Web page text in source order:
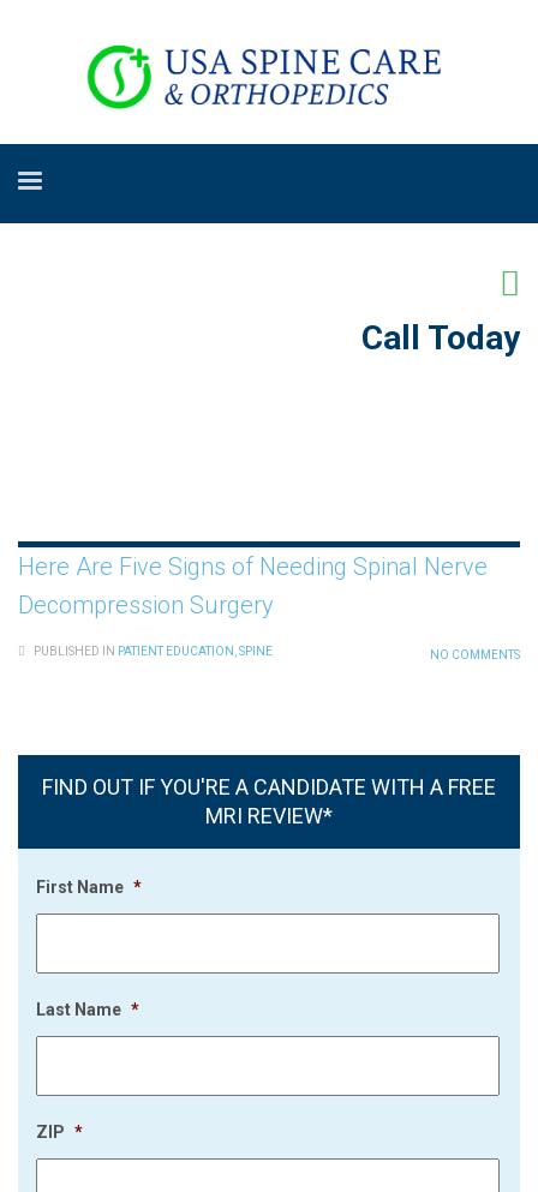
Call Today
Here Are Five Signs of Needing Spinal Nerve
Decompression Surgery
PUBLISHED IN PATIENT EDUCATION SPINE NO COMMENTS
FIND OUT IF YOU'RE A CANDIDATE WITH A FREE
MRI REVIEW*
First Name *
Last Name *
ZIP *